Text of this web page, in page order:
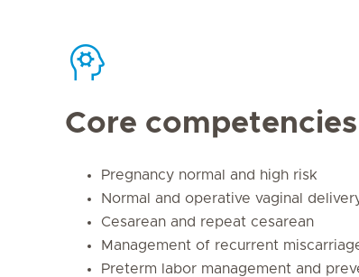
Core competencies
Pregnancy normal and high risk
Normal and operative vaginal
Cesarean and repeat cesarean
Management of recurrent
Preterm labor management and